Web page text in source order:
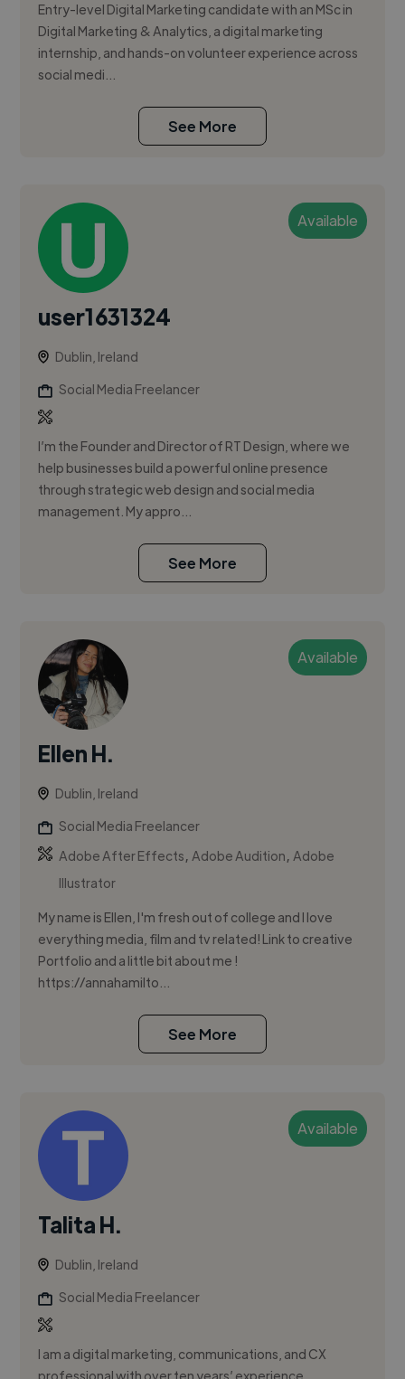
Entry-level Digital Marketing candidate with an MSc in
Digital Marketing & Analytics, a digital marketing
internship, and hands-on volunteer experience across
social medi...
See More
Available
user1631324
Dublin, Ireland
Social Media Freelancer
I’m the Founder and Director of RT Design, where we
help businesses build a powerful online presence
through strategic web design and social media
management. My appro...
See More
Available
Ellen H.
Dublin, Ireland
Social Media Freelancer
Adobe After Effects,Adobe Audition,Adobe
Illustrator
My name is Ellen, I'm fresh out of college and I love
everything media, film and tv related! Link to creative
Portfolio and a little bit about me !
https://annahamilto...
See More
Available
Talita H.
Dublin, Ireland
Social Media Freelancer
I am a digital marketing, communications, and CX